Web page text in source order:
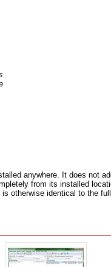
anywhere. It does not
from its installed
otherwise identical to the